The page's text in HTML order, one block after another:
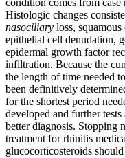
condition comes from case
Histologic changes
nasociliary loss,
epithelial cell denudation,
epidermal growth factor
infiltration. Because the
the length of time needed
been definitively
for the shortest period
developed and further
better diagnosis. Stopping
treatment for rhinitis
glucocorticosteroids